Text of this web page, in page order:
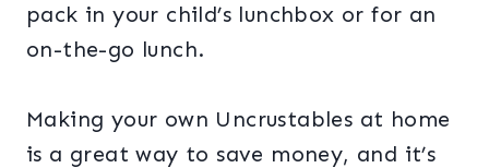
pack in your child’s lunchbox or for an
on-the-go lunch.
Making your own Uncrustables at home
is a great way to save money, and it’s